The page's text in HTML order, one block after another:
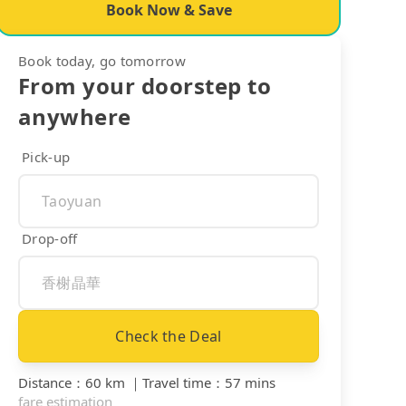
Book Now & Save
Book today, go tomorrow
From your doorstep to
anywhere
Pick-up
Drop-off
Check the Deal
Distance ： 60 km ｜ Travel time ： 57 mins
fare estimation